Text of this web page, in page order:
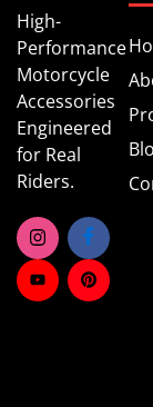
High-
Performance
Motorcycle
Accessories
Engineered
for Real
Riders.